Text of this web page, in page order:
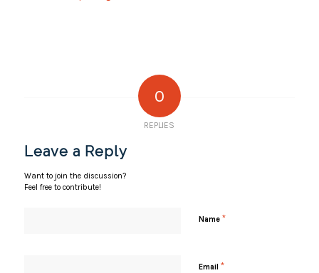
0
REPLIES
Leave a Reply
Want to join the discussion?
Feel free to contribute!
Name *
Email *